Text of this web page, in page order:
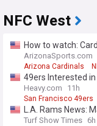
NFC West
How to watch:
ArizonaSports.com
Arizona Cardinals
49ers Interested
Heavy.com 11h
San Francisco 49ers
L.A. Rams News:
Turf Show Times 6h